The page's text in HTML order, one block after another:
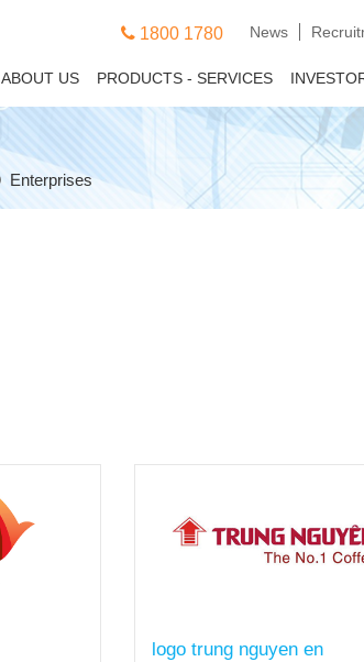
1800 1780 News
ABOUT US PRODUCTS - SERVICES
Enterprises
logo the gioi di dong en